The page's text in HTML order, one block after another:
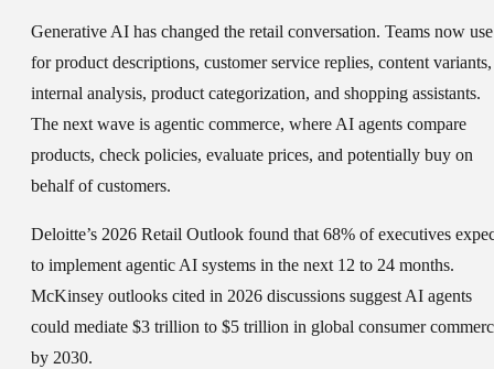
Generative AI has changed the retail conversation. Teams now
for product descriptions, customer service replies, content variants,
internal analysis, product categorization, and shopping assistants.
The next wave is agentic commerce, where AI agents compare
products, check policies, evaluate prices, and potentially buy on
behalf of customers.
Deloitte’s 2026 Retail Outlook found that 68% of executives
to implement agentic AI systems in the next 12 to 24 months.
McKinsey outlooks cited in 2026 discussions suggest AI agents
could mediate $3 trillion to $5 trillion in global consumer
by 2030.